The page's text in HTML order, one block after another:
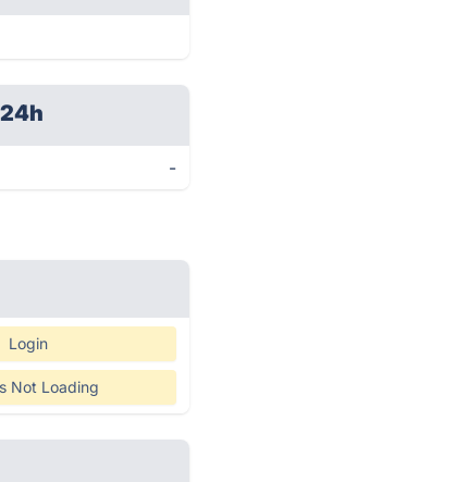
-
Login
Not Loading